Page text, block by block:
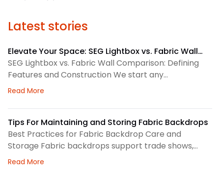
Latest stories
Elevate Your Space: SEG Lightbox vs. Fabric Wall
Comparison
SEG Lightbox vs. Fabric Wall Comparison: Defining
Features and Construction We start any
environmental graphics plan by matching the
silicone-edge graphics that fit into a framed
channel. LED lighting sits behind the fabric, so the
graphic gains consistent illumination. Because the
fabric pulls tight, the finished surface
Read More
Tips For Maintaining and Storing Fabric Backdrops
Best Practices for Fabric Backdrop Care and
Storage Fabric backdrops support trade shows,
retail displays, lobbies, events, and brand
Read More